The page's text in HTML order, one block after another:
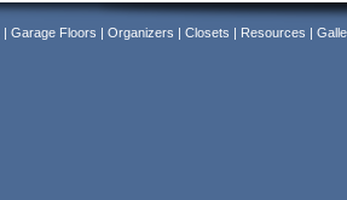
| Garage Floors | Organizers | Closets | Resources |